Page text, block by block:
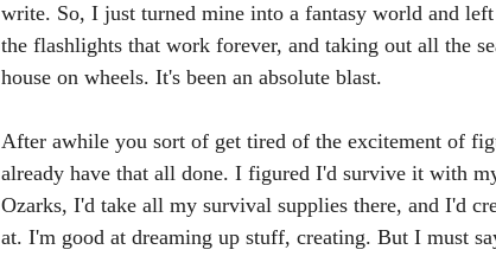
write. So, I just turned mine into a fantasy world and
the flashlights that work forever, and taking out all the
house on wheels. It's been an absolute blast.
After awhile you sort of get tired of the excitement of
already have that all done. I figured I'd survive it with
Ozarks, I'd take all my survival supplies there, and I'd
at. I'm good at dreaming up stuff, creating. But I must